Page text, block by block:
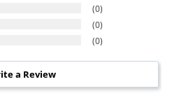
0
0
0
a Review